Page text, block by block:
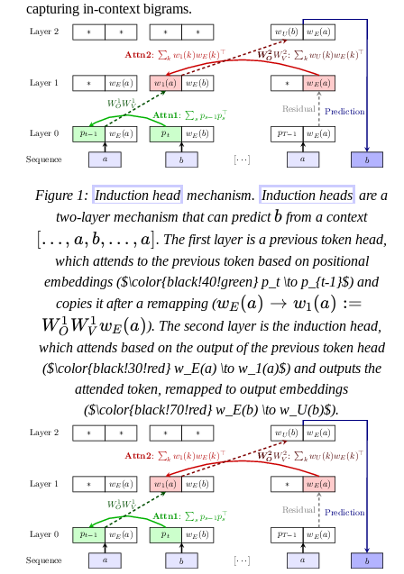
capturing in-context bigrams.
Figure 1: Induction head mechanism. Induction heads are a
two-layer mechanism that can predictb
b from a context
\
d
t
,
b
t
s
[… , a, b, … , a]. The first layer is a previous token head,
which attends to the previous token based on positional
embeddings ($\color{black!40!green} p_t \to p_{t-1}$) and
copies it after a remapping (w
_
E(
a)
\t
o
_1
(a
:=
wE (a) → w1(a) :=
WO
1 WV
1 wE (a)). The second layer is the induction head,
which attends based on the output of the previous token head
($\color{black!30!red} w_E(a) \to w_1(a)$) and outputs the
attended token, remapped to output embeddings
($\color{black!70!red} w_E(b) \to w_U(b)$).